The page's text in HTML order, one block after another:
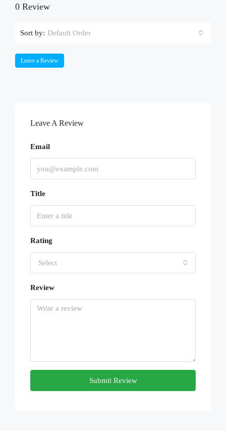
0 Review
Sort by: Default Order
Leave a Review
Leave A Review
Email
Title
Rating
Select
Review
Submit Review